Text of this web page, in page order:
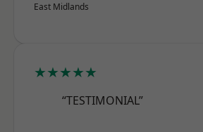
East Midlands
★★★★★
“TESTIMONIAL”